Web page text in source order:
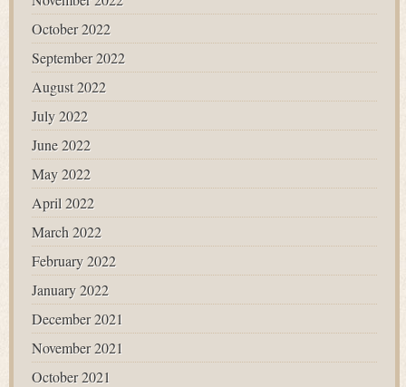
October 2022
September 2022
August 2022
July 2022
June 2022
May 2022
April 2022
March 2022
February 2022
January 2022
December 2021
November 2021
October 2021